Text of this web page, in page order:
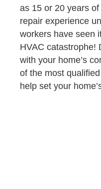
as 15 or 20 years
repair experience
workers have seen
HVAC catastrophe!
with your home’s
of the most
help set your